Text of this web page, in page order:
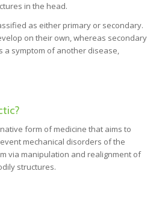
in the head.
as either primary or secondary.
on their own, whereas secondary
a symptom of another disease,
form of medicine that aims to
mechanical disorders of the
via manipulation and realignment of
structures.